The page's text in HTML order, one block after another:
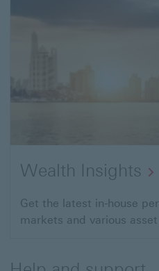
Wealth Insights
Get the latest in-house
markets and various